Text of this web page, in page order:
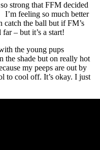
strong that FFM decided
feeling so much better
catch the ball but if FM’s
– but it’s a start!
the young pups
shade but on really hot
my peeps are out by
to cool off. It’s okay. I just